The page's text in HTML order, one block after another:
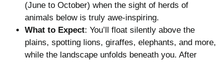
(June to October) when the sight of herds of
animals below is truly awe-inspiring.
What to Expect: You’ll float silently above the
plains, spotting lions, giraffes, elephants, and more,
while the landscape unfolds beneath you. After